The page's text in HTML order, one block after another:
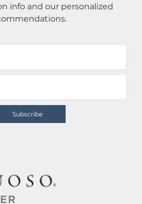
info and our personalized